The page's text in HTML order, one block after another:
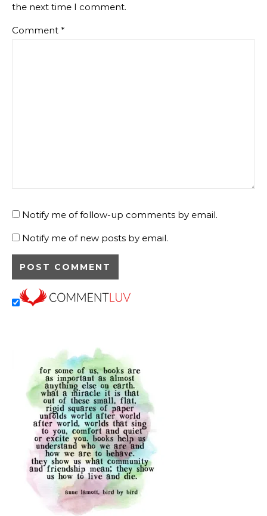
the next time I comment.
Comment *
Notify me of follow-up comments by email.
Notify me of new posts by email.